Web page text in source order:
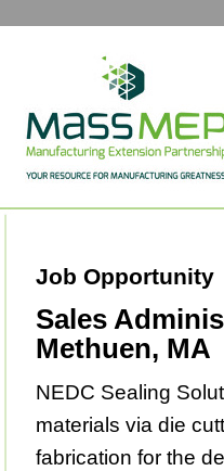
Job Opportunity
Sales
Methuen, MA
NEDC Sealing
materials via die
fabrication for the